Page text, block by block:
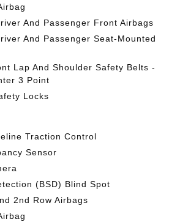
And Passenger Front Airbags
And Passenger Seat-Mounted
Lap And Shoulder Safety Belts -
3 Point
Locks
Traction Control
Sensor
(BSD) Blind Spot
2nd Row Airbags